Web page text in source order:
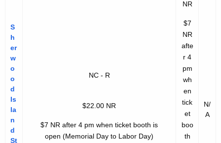
S
h
er
w
o
o
d
Is
la
n
d
St
NC - R
$22.00 NR
$7 NR after 4 pm when ticket booth is
open (Memorial Day to Labor Day)
NR
$7
NR
afte
r 4
pm
wh
en
tick
et
boo
th
N/
A